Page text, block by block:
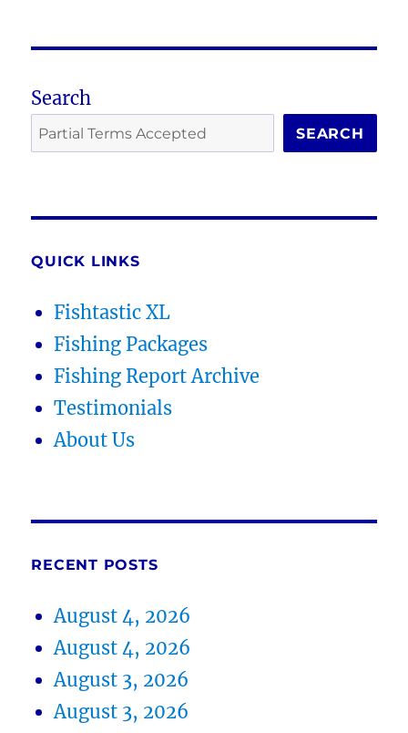
Search
SEARCH
QUICK LINKS
Fishtastic XL
Fishing Packages
Fishing Report Archive
Testimonials
About Us
RECENT POSTS
August 4, 2026
August 4, 2026
August 3, 2026
August 3, 2026